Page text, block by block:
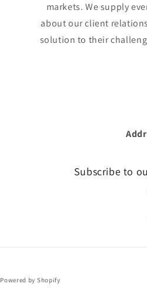
markets. We supply
about our client
solution to their
Subscribe to
Powered by Shopify